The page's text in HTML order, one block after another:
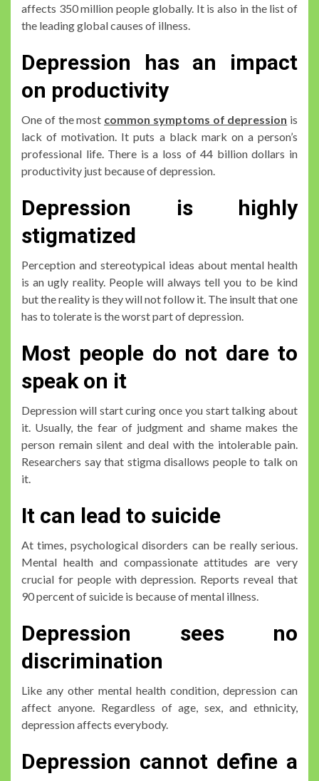
affects 350 million people globally. It is also in the list of
the leading global causes of illness.
Depression has an impact
on productivity
One of the most common symptoms of depression is
lack of motivation. It puts a black mark on a person’s
professional life. There is a loss of 44 billion dollars in
productivity just because of depression.
Depression is highly
stigmatized
Perception and stereotypical ideas about mental health
is an ugly reality. People will always tell you to be kind
but the reality is they will not follow it. The insult that one
has to tolerate is the worst part of depression.
Most people do not dare to
speak on it
Depression will start curing once you start talking about
it. Usually, the fear of judgment and shame makes the
person remain silent and deal with the intolerable pain.
Researchers say that stigma disallows people to talk on
it.
It can lead to suicide
At times, psychological disorders can be really serious.
Mental health and compassionate attitudes are very
crucial for people with depression. Reports reveal that
90 percent of suicide is because of mental illness.
Depression sees no
discrimination
Like any other mental health condition, depression can
affect anyone. Regardless of age, sex, and ethnicity,
depression affects everybody.
Depression cannot define a